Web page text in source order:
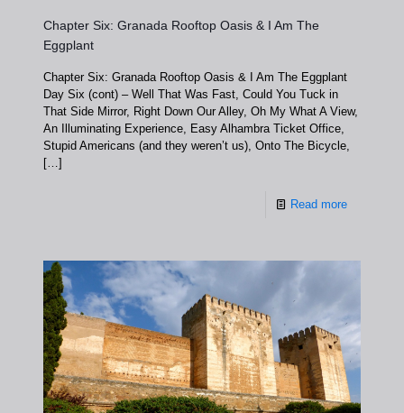
Chapter Six: Granada Rooftop Oasis & I Am The
Eggplant
Chapter Six: Granada Rooftop Oasis & I Am The Eggplant
Day Six (cont) – Well That Was Fast, Could You Tuck in
That Side Mirror, Right Down Our Alley, Oh My What A View,
An Illuminating Experience, Easy Alhambra Ticket Office,
Stupid Americans (and they weren’t us), Onto The Bicycle,
[…]
Read more